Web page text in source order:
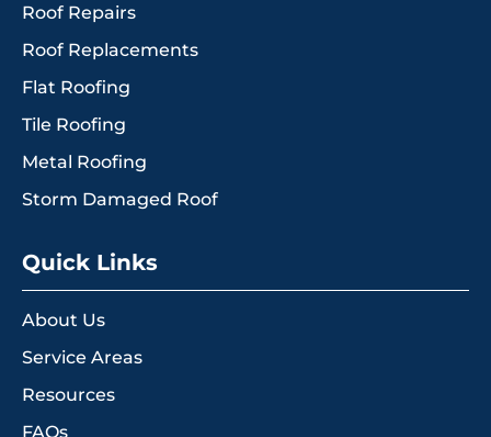
Roof Repairs
Roof Replacements
Flat Roofing
Tile Roofing
Metal Roofing
Storm Damaged Roof
Quick Links
About Us
Service Areas
Resources
FAQs